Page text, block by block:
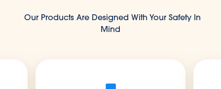
Our Products Are Designed With Your Safety In
Mind